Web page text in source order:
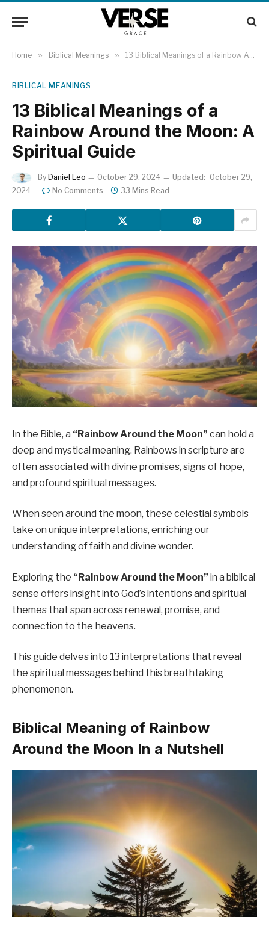
Home » Biblical Meanings » 13 Biblical Meanings of a Rainbow Around the Moon: A Spiritual Guide
BIBLICAL MEANINGS
13 Biblical Meanings of a
Rainbow Around the Moon: A
Spiritual Guide
By Daniel Leo October 29, 2024 Updated: October 29,
2024
No Comments 33 Mins Read
In the Bible, a “Rainbow Around the Moon” can hold a
deep and mystical meaning. Rainbows in scripture are
often associated with divine promises, signs of hope,
and profound spiritual messages.
When seen around the moon, these celestial symbols
take on unique interpretations, enriching our
understanding of faith and divine wonder.
Exploring the “Rainbow Around the Moon” in a biblical
sense offers insight into God’s intentions and spiritual
themes that span across renewal, promise, and
connection to the heavens.
This guide delves into 13 interpretations that reveal
the spiritual messages behind this breathtaking
phenomenon.
Biblical Meaning of Rainbow
Around the Moon In a Nutshell